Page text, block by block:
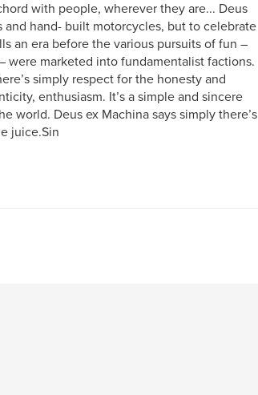
with people, wherever they are... Deus
and hand- built motorcycles, but to celebrate
an era before the various pursuits of fun –
were marketed into fundamentalist factions.
simply respect for the honesty and
enthusiasm. It’s a simple and sincere
world. Deus ex Machina says simply there’s
juice.Sin